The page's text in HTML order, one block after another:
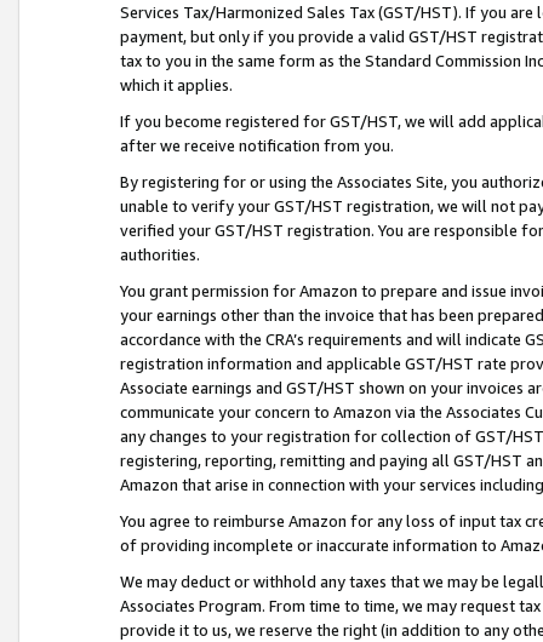
Services Tax/Harmonized Sales Tax (GST/HST). If you
payment, but only if you provide a valid GST/HST
tax to you in the same form as the Standard Commission
which it applies.
If you become registered for GST/HST, we will add
after we receive notification from you.
By registering for or using the Associates Site, you
unable to verify your GST/HST registration, we will not
verified your GST/HST registration. You are responsible
authorities.
You grant permission for Amazon to prepare and issue
your earnings other than the invoice that has been
accordance with the CRA’s requirements and will indicate
registration information and applicable GST/HST rate
Associate earnings and GST/HST shown on your invoices
communicate your concern to Amazon via the Associates
any changes to your registration for collection of GST/
registering, reporting, remitting and paying all GST/HST
Amazon that arise in connection with your services
You agree to reimburse Amazon for any loss of input tax
of providing incomplete or inaccurate information to
We may deduct or withhold any taxes that we may be
Associates Program. From time to time, we may request
provide it to us, we reserve the right (in addition to any